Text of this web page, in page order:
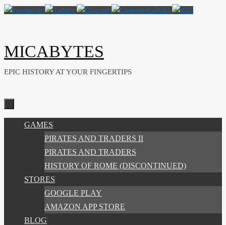
Skip
MICABYTES
EPIC HISTORY AT YOUR FINGERTIPS
GAMES
PIRATES AND TRADERS II
PIRATES AND TRADERS
HISTORY OF ROME (DISCONTINUED)
STORES
GOOGLE PLAY
AMAZON APP STORE
BLOG